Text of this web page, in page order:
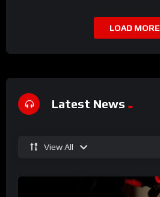
LOAD MORE
Latest News
View All